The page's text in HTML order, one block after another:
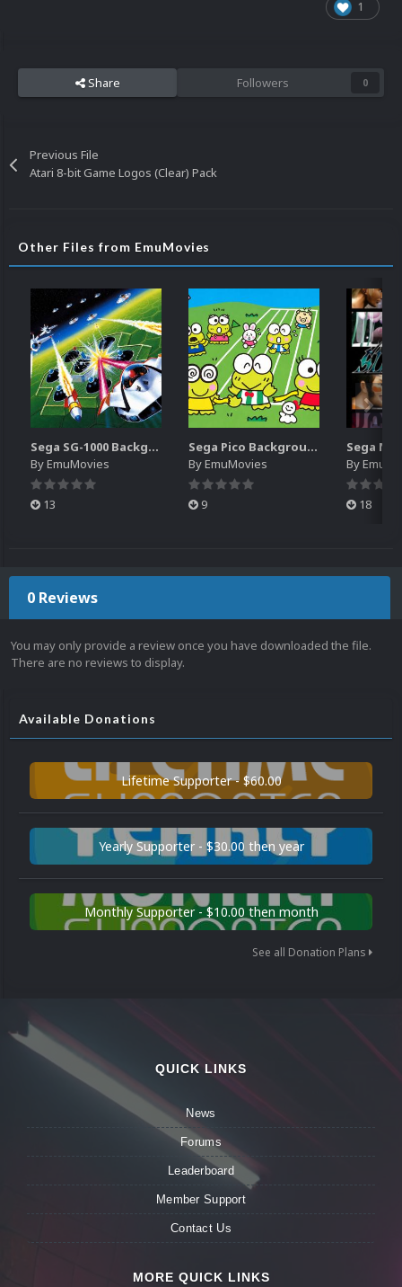
1
Share Followers 0
Previous File
Atari 8-bit Game Logos (Clear) Pack
Other Files from EmuMovies
Sega SG-1000 Backgrounds Pack (96)
ByEmuMovies
13
Sega Pico Backgrounds Pack (313)
ByEmuMovies
9
By
18
0 Reviews
You may only provide a review once you have downloaded the file.
There are no reviews to display.
Available Donations
Lifetime Supporter - $60.00
Yearly Supporter - $30.00 then year
Monthly Supporter - $10.00 then month
See all Donation Plans
QUICK LINKS
News
Forums
Leaderboard
Member Support
Contact Us
MORE QUICK LINKS